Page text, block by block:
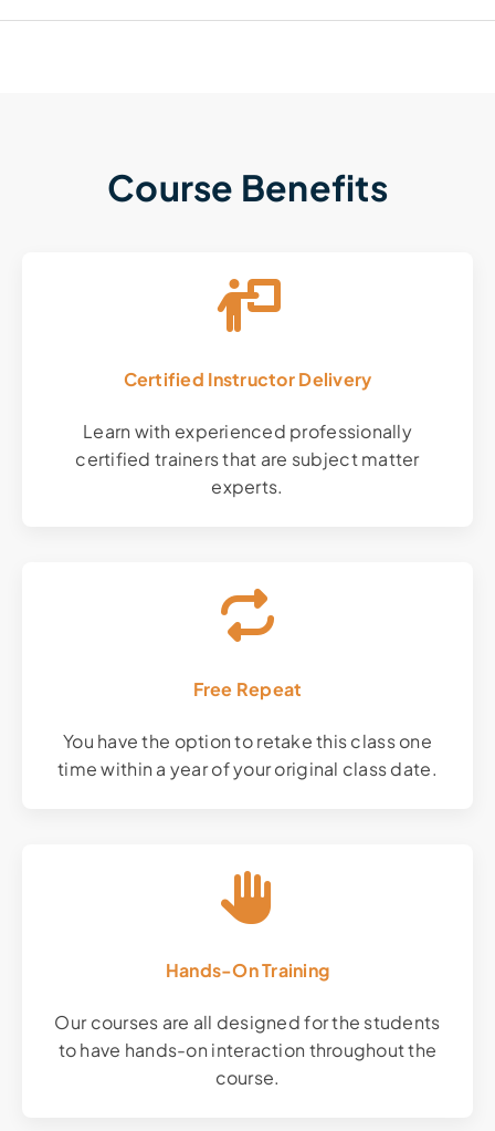
Course Benefits
Certified Instructor Delivery
Learn with experienced professionally
certified trainers that are subject matter
experts.
Free Repeat
You have the option to retake this class one
time within a year of your original class date.
Hands-On Training
Our courses are all designed for the students
to have hands-on interaction throughout the
course.